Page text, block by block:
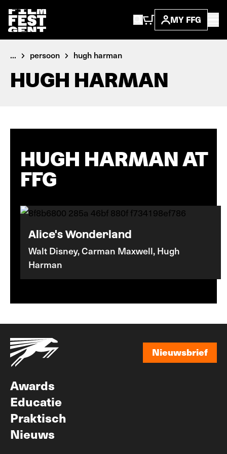
MY FFG
... persoon hugh harman
HUGH HARMAN
HUGH HARMAN AT
FFG
Alice's Wonderland
Walt Disney, Carman Maxwell, Hugh
Harman
Nieuwsbrief
Awards
Educatie
Praktisch
Nieuws